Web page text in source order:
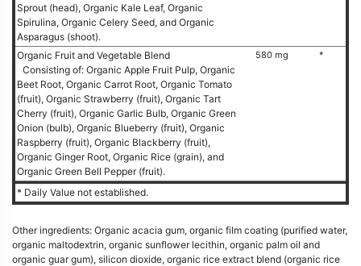
Sprout (head), Organic Kale Leaf, Organic
Spirulina, Organic Celery Seed, and Organic
Asparagus (shoot).
Organic Fruit and Vegetable Blend
Consisting of: Organic Apple Fruit Pulp, Organic
Beet Root, Organic Carrot Root, Organic Tomato
(fruit), Organic Strawberry (fruit), Organic Tart
Cherry (fruit), Organic Garlic Bulb, Organic Green
Onion (bulb), Organic Blueberry (fruit), Organic
Raspberry (fruit), Organic Blackberry (fruit),
Organic Ginger Root, Organic Rice (grain), and
Organic Green Bell Pepper (fruit).
580 mg *
* Daily Value not established.
Other ingredients: Organic acacia gum, organic film coating (purified water,
organic maltodextrin, organic sunflower lecithin, organic palm oil and
organic guar gum), silicon dioxide, organic rice extract blend (organic rice